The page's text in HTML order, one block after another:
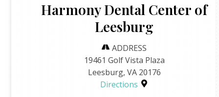
Harmony Dental Center of
Leesburg
ADDRESS
19461 Golf Vista Plaza
Leesburg, VA 20176
Directions